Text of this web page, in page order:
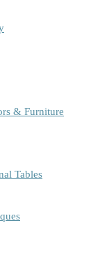
& Furniture
Tables